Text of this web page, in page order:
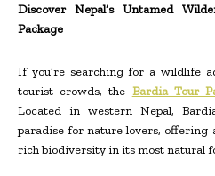
Discover Nepal’s Untamed
Package
If you’re searching for a wildlife
tourist crowds, the Bardia Tour
Located in western Nepal,
paradise for nature lovers, offering
rich biodiversity in its most natural